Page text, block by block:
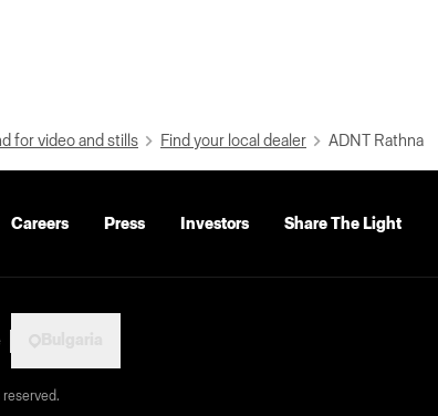
for video and stills Find your local dealer ADNT Rathna
Careers Press Investors Share The Light